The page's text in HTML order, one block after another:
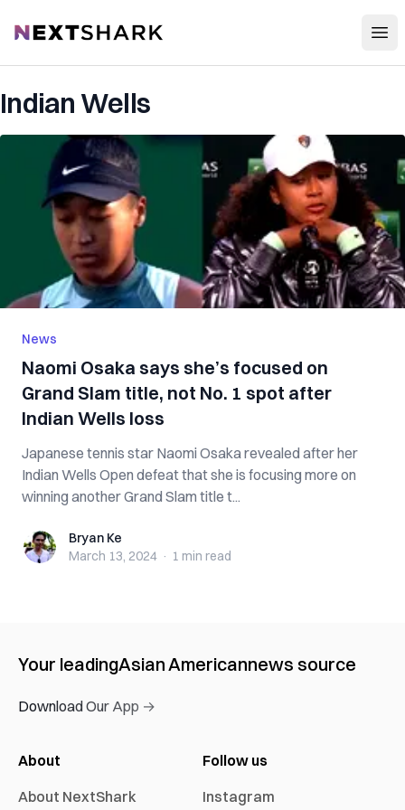
NextShark
Indian Wells
News
Naomi Osaka says she’s focused on
Grand Slam title, not No. 1 spot after
Indian Wells loss
Japanese tennis star Naomi Osaka revealed after her
Indian Wells Open defeat that she is focusing more on
winning another Grand Slam title t...
Bryan KeBryan Ke
March 13, 2024 · 1 min read
Your leadingAsian Americannews source
Download Our App →
About
About NextShark
Follow us
Instagram